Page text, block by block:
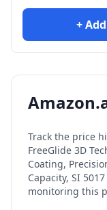
+
Track the price
FreeGlide 3D
Coating,
Capacity, SI
monitoring this